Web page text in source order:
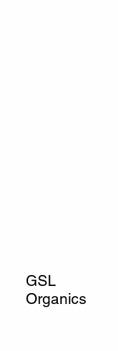
GSL
Organics